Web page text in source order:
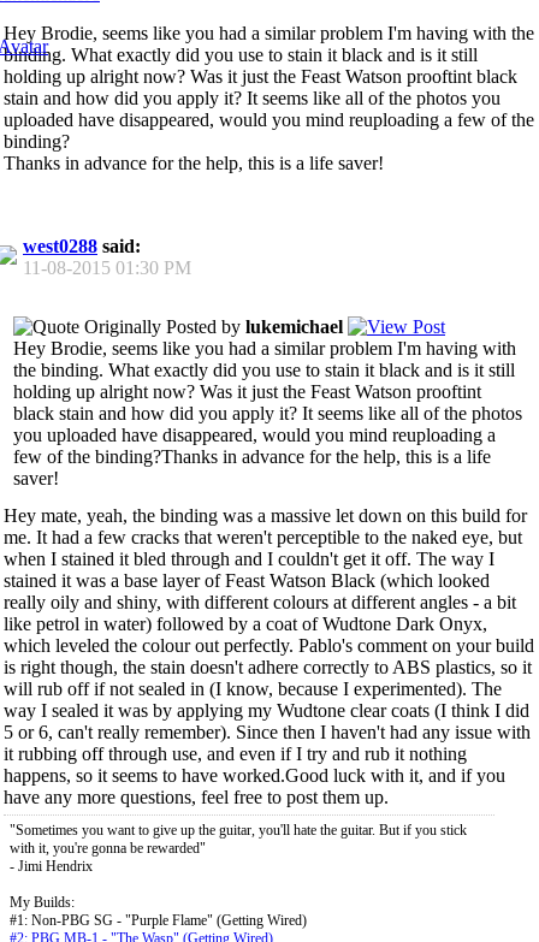
Hey Brodie, seems like you had a similar problem I'm having with the
binding. What exactly did you use to stain it black and is it still
holding up alright now? Was it just the Feast Watson prooftint black
stain and how did you apply it? It seems like all of the photos you
uploaded have disappeared, would you mind reuploading a few of the
binding?
Thanks in advance for the help, this is a life saver!
west0288 said:
11-08-2015 01:30 PM
Originally Posted by lukemichael
Hey Brodie, seems like you had a similar problem I'm having with
the binding. What exactly did you use to stain it black and is it still
holding up alright now? Was it just the Feast Watson prooftint
black stain and how did you apply it? It seems like all of the photos
you uploaded have disappeared, would you mind reuploading a
few of the binding?Thanks in advance for the help, this is a life
saver!
Hey mate, yeah, the binding was a massive let down on this build for
me. It had a few cracks that weren't perceptible to the naked eye, but
when I stained it bled through and I couldn't get it off. The way I
stained it was a base layer of Feast Watson Black (which looked
really oily and shiny, with different colours at different angles - a bit
like petrol in water) followed by a coat of Wudtone Dark Onyx,
which leveled the colour out perfectly. Pablo's comment on your build
is right though, the stain doesn't adhere correctly to ABS plastics, so it
will rub off if not sealed in (I know, because I experimented). The
way I sealed it was by applying my Wudtone clear coats (I think I did
5 or 6, can't really remember). Since then I haven't had any issue with
it rubbing off through use, and even if I try and rub it nothing
happens, so it seems to have worked.Good luck with it, and if you
have any more questions, feel free to post them up.
"Sometimes you want to give up the guitar, you'll hate the guitar. But if you stick
with it, you're gonna be rewarded"
- Jimi Hendrix
My Builds:
#1: Non-PBG SG - "Purple Flame" (Getting Wired)